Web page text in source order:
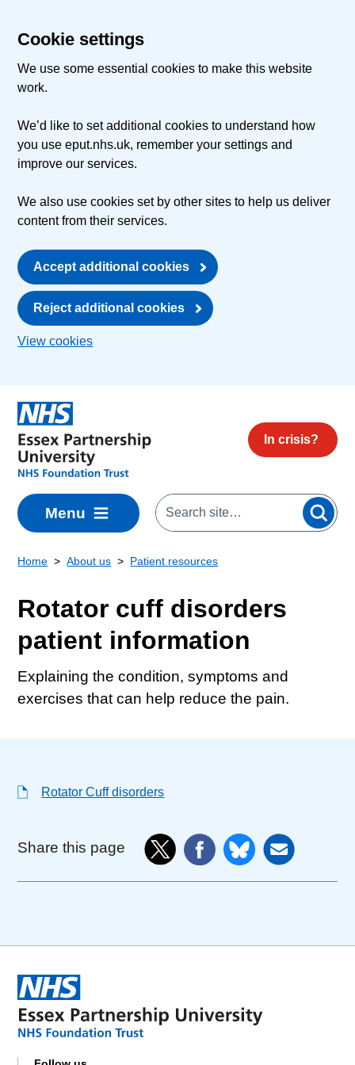
Cookie settings
We use some essential cookies to make this website
work.
We’d like to set additional cookies to understand how
you use eput.nhs.uk, remember your settings and
improve our services.
We also use cookies set by other sites to help us deliver
content from their services.
Accept additional cookies
Reject additional cookies
View cookies
In crisis?
Menu
Home About us Patient resources
Rotator cuff disorders
patient information
Explaining the condition, symptoms and
exercises that can help reduce the pain.
Rotator Cuff disorders
Share this page